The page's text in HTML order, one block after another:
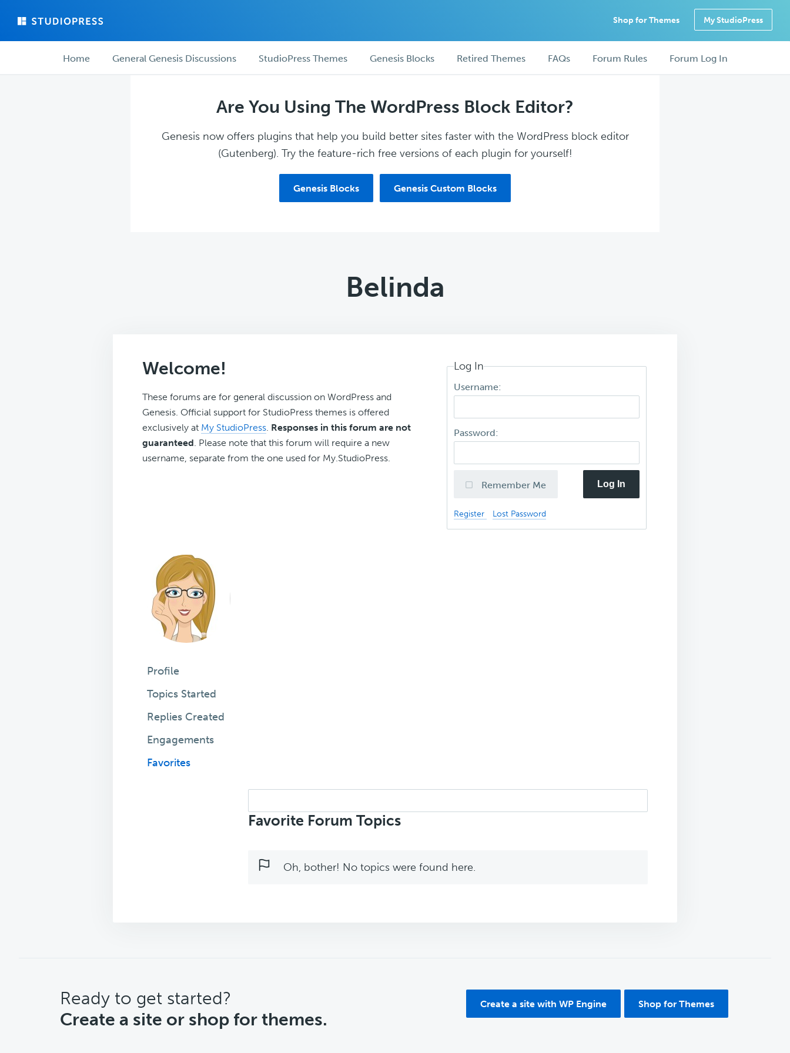
main
forum
Shop for Themes My StudioPress
ForumHome General Genesis Discussions StudioPress Themes Genesis Blocks Retired Themes FAQs Forum Rules Forum Log In
Are You Using The WordPress Block Editor?
Genesis now offers plugins that help you build better sites faster with the WordPress block editor
(Gutenberg). Try the feature-rich free versions of each plugin for yourself!
Genesis Blocks Genesis Custom Blocks
Belinda
Welcome!
These forums are for general discussion on WordPress and
Genesis. Official support for StudioPress themes is offered
exclusively at My StudioPress. Responses in this forum are not
guaranteed. Please note that this forum will require a new
username, separate from the one used for My.StudioPress.
Log In
Username:
Password:
Remember Me Log In
Register Lost Password
Profile
Topics Started
Replies Created
Engagements
Favorites
topics:
Favorite Forum Topics
Oh, bother! No topics were found here.
CTA
Ready to get started?
Create a site or shop for themes.
Create a site with WP Engine Shop for Themes